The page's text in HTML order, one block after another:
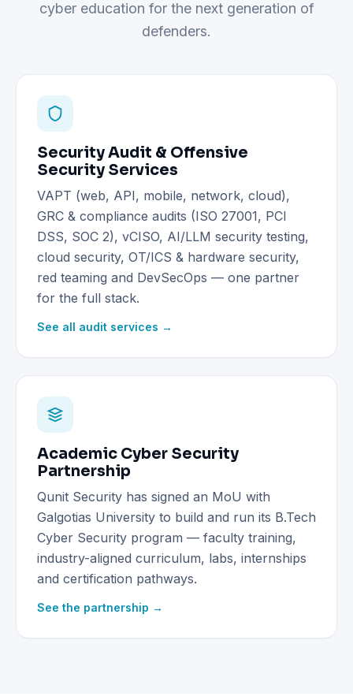
cyber education for the next generation of
defenders.
Security Audit & Offensive
Security Services
VAPT (web, API, mobile, network, cloud),
GRC & compliance audits (ISO 27001, PCI
DSS, SOC 2), vCISO, AI/LLM security testing,
cloud security, OT/ICS & hardware security,
red teaming and DevSecOps — one partner
for the full stack.
See all audit services →
Academic Cyber Security
Partnership
Qunit Security has signed an MoU with
Galgotias University to build and run its B.Tech
Cyber Security program — faculty training,
industry-aligned curriculum, labs, internships
and certification pathways.
See the partnership →